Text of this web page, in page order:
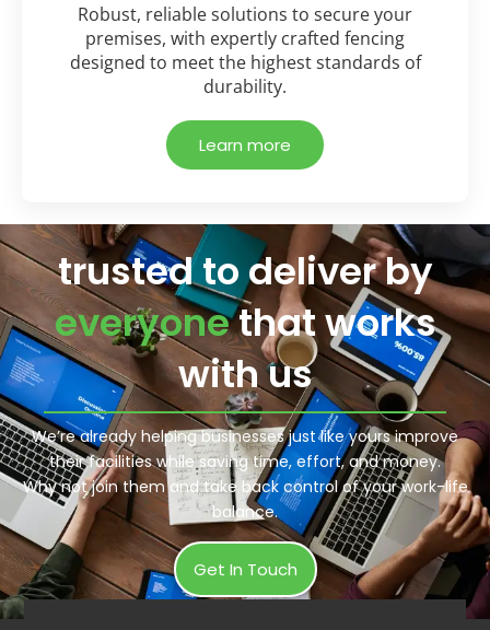
Robust, reliable solutions to secure your
premises, with expertly crafted fencing
designed to meet the highest standards of
durability.
Learn more
trusted to deliver by
everyonethat works
with us
We’re already helping businesses just like yours improve
their facilities while saving time, effort, and money.
Why not join them and take back control of your work-life
balance.
Get In Touch